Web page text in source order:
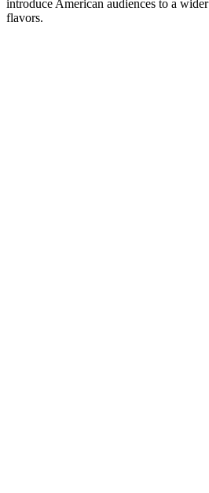
introduce American audiences to a
flavors.